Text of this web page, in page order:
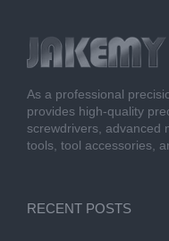
As a professional
provides high-quality
screwdrivers, advanced
tools, tool accessories,
RECENT POSTS